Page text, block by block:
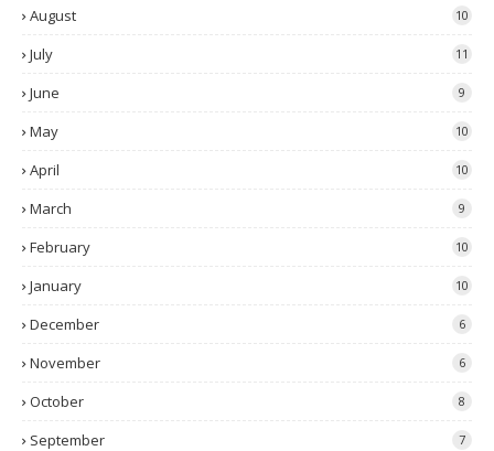
August 10
July 11
June 9
May 10
April 10
March 9
February 10
January 10
December 6
November 6
October 8
September 7